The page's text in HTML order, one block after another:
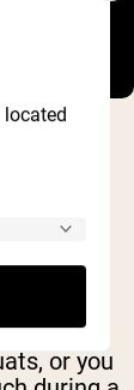
or you
located